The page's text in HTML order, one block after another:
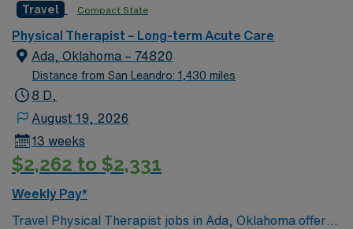
Residents enjoy a relaxed pace of life, a reasonable cost
of living, and a friendly atmosphere where patients and
caregivers often know each other by name. Ada
features local parks, nearby lakes, and outdoor
recreation ideal for hiking, fishing, and weekend
sports, and cultural activities that create a close-knit
environment and a strong sense of belonging.
Travel Compact State
Physical Therapist – Long-term Acute Care
Ada, Oklahoma – 74820
Distance from San Leandro: 1,430 miles
8 D,
August 19, 2026
13 weeks
$2,262 to $2,331
Weekly Pay*
Travel Physical Therapist jobs in Ada, Oklahoma offer